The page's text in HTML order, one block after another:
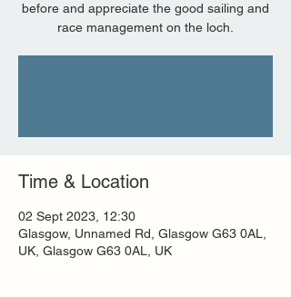
before and appreciate the good sailing and
race management on the loch.
Time & Location
02 Sept 2023, 12:30
Glasgow, Unnamed Rd, Glasgow G63 0AL,
UK, Glasgow G63 0AL, UK